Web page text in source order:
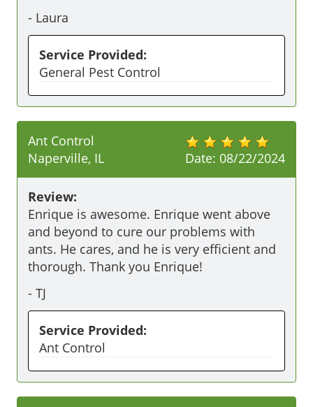
- Laura
Service Provided:
General Pest Control
Date: 08/22/2024
Ant Control
Naperville, IL
Review:
Enrique is awesome. Enrique went above
and beyond to cure our problems with
ants. He cares, and he is very efficient and
thorough. Thank you Enrique!
- TJ
Service Provided:
Ant Control